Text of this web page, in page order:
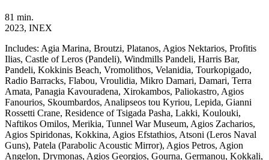
81 min.
2023, INEX
Includes: Agia Marina, Broutzi, Platanos, Agios Nektarios, Profitis
Ilias, Castle of Leros (Pandeli), Windmills Pandeli, Harris Bar,
Pandeli, Kokkinis Beach, Vromolithos, Velanidia, Tourkopigado,
Radio Barracks, Flabou, Vroulidia, Mikro Damari, Damari, Terra
Amata, Panagia Kavouradena, Xirokambos, Paliokastro, Agios
Fanourios, Skoumbardos, Analipseos tou Kyriou, Lepida, Gianni
Rossetti Crane, Residence of Tsigada Pasha, Lakki, Koulouki,
Naftikos Omilos, Merikia, Tunnel War Museum, Agios Zacharios,
Agios Spiridonas, Kokkina, Agios Efstathios, Atsoni (Leros Naval
Guns), Patela (Parabolic Acoustic Mirror), Agios Petros, Agion
Angelon, Drymonas, Agios Georgios, Gourna, Germanou, Kokkali,